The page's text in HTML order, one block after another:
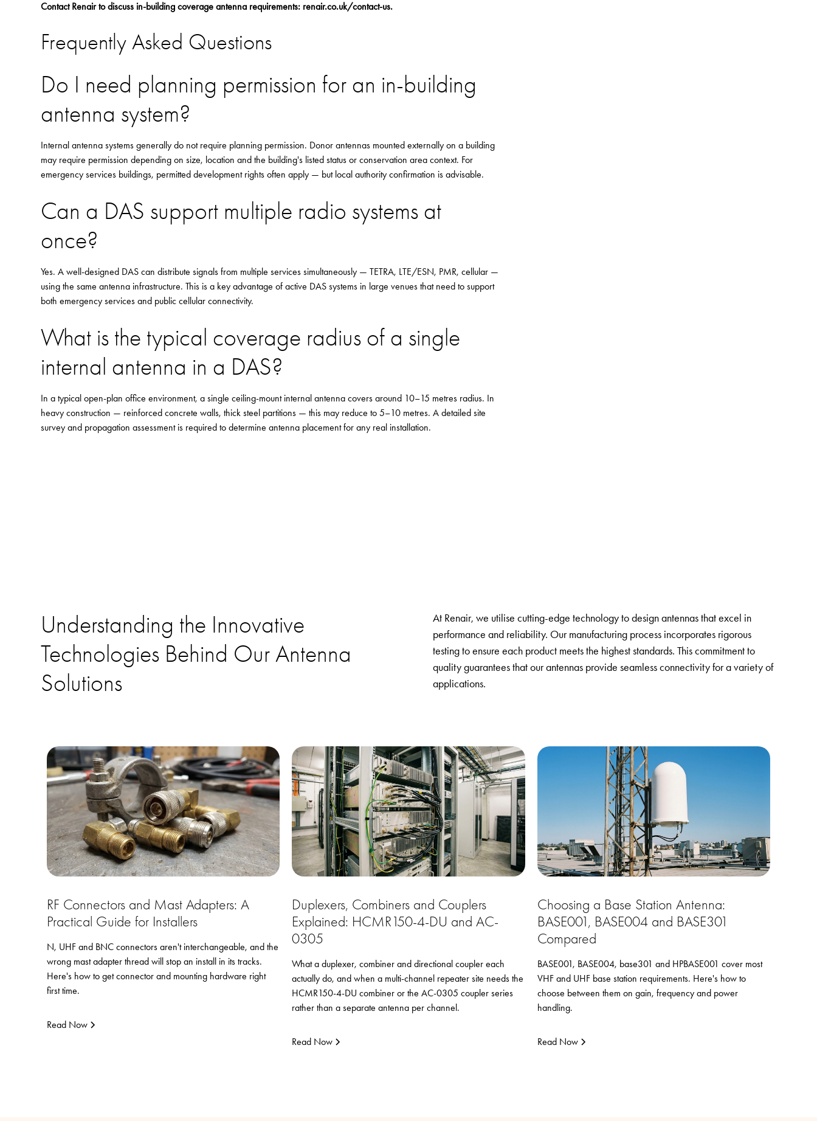
Contact Renair to discuss in-building coverage antenna requirements: renair.co.uk/contact-us.
Frequently Asked Questions
Do I need planning permission for an in-building
antenna system?
Internal antenna systems generally do not require planning permission. Donor antennas mounted externally on a building
may require permission depending on size, location and the building's listed status or conservation area context. For
emergency services buildings, permitted development rights often apply — but local authority confirmation is advisable.
Can a DAS support multiple radio systems at
once?
Yes. A well-designed DAS can distribute signals from multiple services simultaneously — TETRA, LTE/ESN, PMR, cellular —
using the same antenna infrastructure. This is a key advantage of active DAS systems in large venues that need to support
both emergency services and public cellular connectivity.
What is the typical coverage radius of a single
internal antenna in a DAS?
In a typical open-plan office environment, a single ceiling-mount internal antenna covers around 10–15 metres radius. In
heavy construction — reinforced concrete walls, thick steel partitions — this may reduce to 5–10 metres. A detailed site
survey and propagation assessment is required to determine antenna placement for any real installation.
Understanding the Innovative
Technologies Behind Our Antenna
Solutions
At Renair, we utilise cutting-edge technology to design antennas that excel in
performance and reliability. Our manufacturing process incorporates rigorous
testing to ensure each product meets the highest standards. This commitment to
quality guarantees that our antennas provide seamless connectivity for a variety of
applications.
RF Connectors and Mast Adapters: A
Practical Guide for Installers
N, UHF and BNC connectors aren't interchangeable, and the
wrong mast adapter thread will stop an install in its tracks.
Here's how to get connector and mounting hardware right
first time.
Read Now
Duplexers, Combiners and Couplers
Explained: HCMR150-4-DU and AC-
0305
What a duplexer, combiner and directional coupler each
actually do, and when a multi-channel repeater site needs the
HCMR150-4-DU combiner or the AC-0305 coupler series
rather than a separate antenna per channel.
Read Now
Choosing a Base Station Antenna:
BASE001, BASE004 and BASE301
Compared
BASE001, BASE004, base301 and HPBASE001 cover most
VHF and UHF base station requirements. Here's how to
choose between them on gain, frequency and power
handling.
Read Now